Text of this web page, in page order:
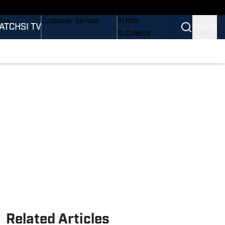
SI TV
Customer Service
SI Kids
SI Collects
Related Articles